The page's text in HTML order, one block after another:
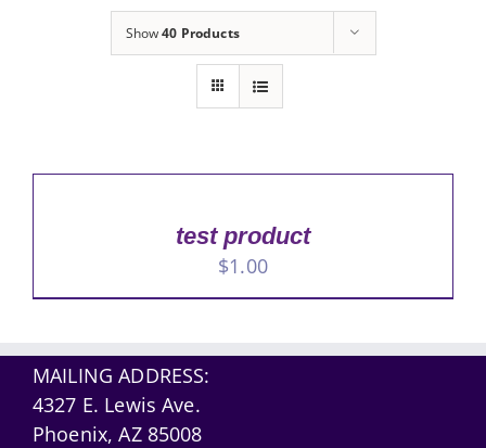
Show40 Products
test product
$1.00
MAILING ADDRESS:
4327 E. Lewis Ave.
Phoenix, AZ 85008